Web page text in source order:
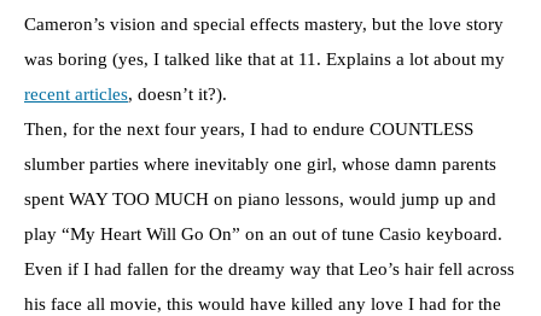
Cameron’s vision and special effects mastery, but the love story
was boring (yes, I talked like that at 11. Explains a lot about my
recent articles, doesn’t it?).
Then, for the next four years, I had to endure COUNTLESS
slumber parties where inevitably one girl, whose damn parents
spent WAY TOO MUCH on piano lessons, would jump up and
play “My Heart Will Go On” on an out of tune Casio keyboard.
Even if I had fallen for the dreamy way that Leo’s hair fell across
his face all movie, this would have killed any love I had for the